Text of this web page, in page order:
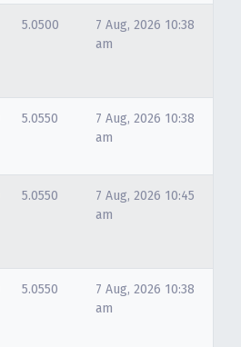
5.0500
7 Aug, 2026 10:38
am
5.0550
7 Aug, 2026 10:38
am
5.0550
7 Aug, 2026 10:45
am
5.0550
7 Aug, 2026 10:38
am